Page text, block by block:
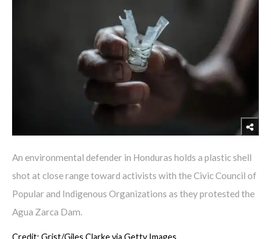
An environmental defender in Honduras holds a plastic shell
shot at close range toward activists with the Civic Council of
Popular and Indigenous Organizations as they protested the
Agua Zarca Dam.
Credit: Grist/Giles Clarke via Getty Images